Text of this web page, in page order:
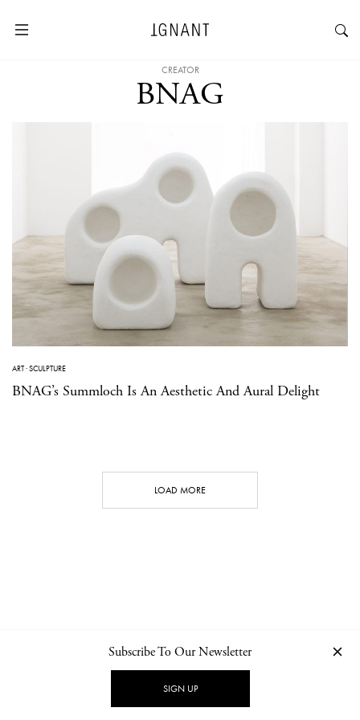
CREATOR
BNAG
ART·SCULPTURE
BNAG’s Summloch Is An Aesthetic And Aural Delight
LOAD MORE
NEWSLETTER PRIVACY POLICY
Subscribe To Our Newsletter
SIGN UP